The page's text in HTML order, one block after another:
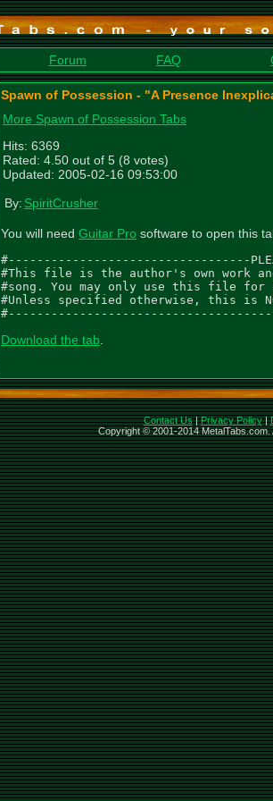
Forum FAQ
Spawn of Possession - "A Presence
More Spawn of Possession Tabs
Hits: 6369
Rated: 4.50 out of 5 (8 votes)
Updated: 2005-02-16 09:53:00
By: SpiritCrusher
You will need Guitar Pro software to open this
#----------------------------------
#This file is the author's own work
#song. You may only use this file
#Unless specified otherwise, this is
Download the tab.
Contact Us|Privacy Policy|
Copyright © 2001-2014 MetalTabs.com.